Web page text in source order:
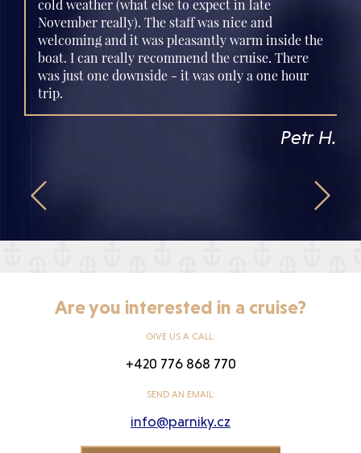
cold weather (what else to expect in late
November really). The staff was nice and
welcoming and it was pleasantly warm inside the
boat. I can really recommend the cruise. There
was just one downside - it was only a one hour
trip.
Petr H.
 
Are you interested in a cruise?
GIVE US A CALL:
+420 776 868 770
SEND AN EMAIL:
info@parniky.cz